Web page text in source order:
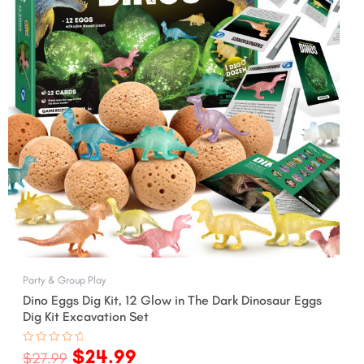
Party & Group Play
Dino Eggs Dig Kit, 12 Glow in The Dark Dinosaur Eggs
Dig Kit Excavation Set
Rated
0
$27.99 $24.99